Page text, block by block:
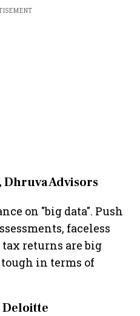
Dhruva Advisors
on "big data". Push
faceless
returns are big
in terms of